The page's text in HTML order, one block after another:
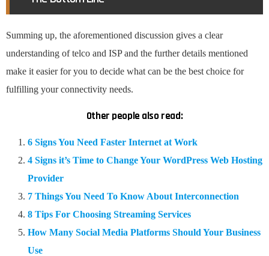
Summing up, the aforementioned discussion gives a clear
understanding of telco and ISP and the further details mentioned
make it easier for you to decide what can be the best choice for
fulfilling your connectivity needs.
Other people also read:
6 Signs You Need Faster Internet at Work
4 Signs it’s Time to Change Your WordPress Web Hosting
Provider
7 Things You Need To Know About Interconnection
8 Tips For Choosing Streaming Services
How Many Social Media Platforms Should Your Business
Use